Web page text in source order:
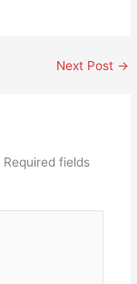
Next Post →
Required fields